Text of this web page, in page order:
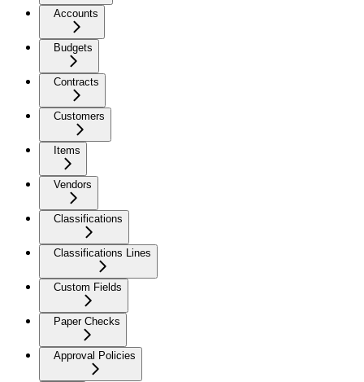
Accounts
Budgets
Contracts
Customers
Items
Vendors
Classifications
Classifications Lines
Custom Fields
Paper Checks
Approval Policies